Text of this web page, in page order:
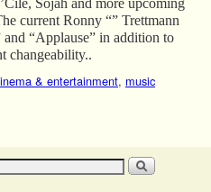
Sojah and more upcoming
current Ronny “” Trettmann
“Applause” in addition to
changeability..
& entertainment, music